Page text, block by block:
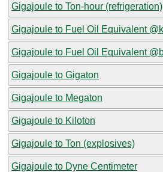
Gigajoule to Ton-hour (refrigeration)
Gigajoule to Fuel Oil Equivalent
Gigajoule to Fuel Oil Equivalent
Gigajoule to Gigaton
Gigajoule to Megaton
Gigajoule to Kiloton
Gigajoule to Ton (explosives)
Gigajoule to Dyne Centimeter